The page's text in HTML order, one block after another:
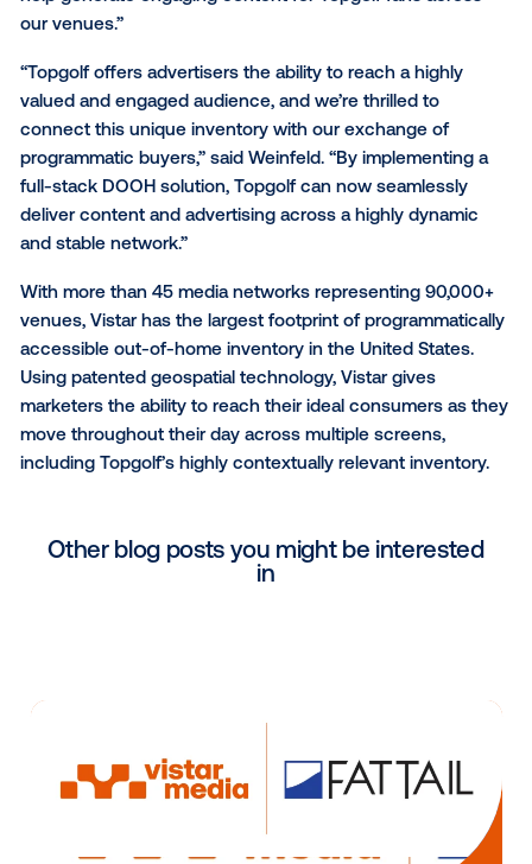
hardware platforms and operating systems -
delivering billions of ad placements per year.
“The unique Topgolf environment blends play, food,
and community, and it requires a highly flexible and
solution to deliver content in a dynamic manner,”
President of Global Partnerships
help generate engaging content for Topgolf fans
our venues.”
“Topgolf offers advertisers the ability to reach a
valued and engaged audience, and we’re thrilled to
connect this unique inventory with our exchange of
full-stack DOOH solution, Topgolf can now
deliver content and advertising across a highly
accessible out-of-home inventory in the United
Using patented geospatial technology, Vistar gives
marketers the ability to reach their ideal consumers
move throughout their day across multiple screens,